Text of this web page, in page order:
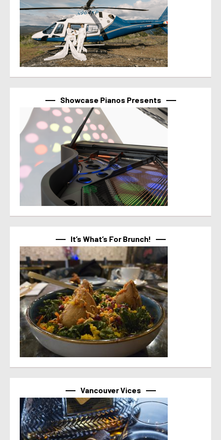
Showcase Pianos Presents
It’s What’s For Brunch!
Vancouver Vices